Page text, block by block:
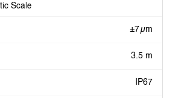
Scale
±7 µm
3.5 m
IP67